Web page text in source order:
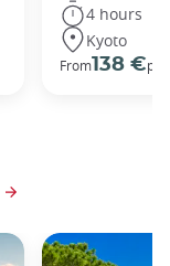
4 hours
Kyoto
From138 €